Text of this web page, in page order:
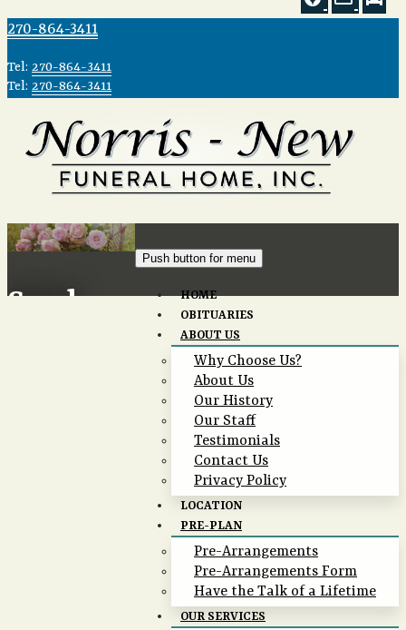
270-864-3411
Tel: 270-864-3411
Tel: 270-864-3411
Push button for menu
HOME
OBITUARIES
ABOUT US
Why Choose Us?
About Us
Our History
Our Staff
Testimonials
Contact Us
Privacy Policy
LOCATION
PRE-PLAN
Pre-Arrangements
Pre-Arrangements Form
Have the Talk of a Lifetime
OUR SERVICES
Send